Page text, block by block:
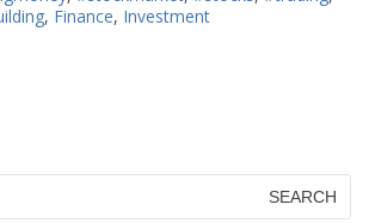
, Finance, Investment